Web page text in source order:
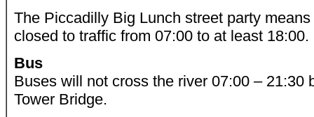
The Piccadilly Big Lunch street party
closed to traffic from 07:00 to at least 18:00.
Bus
Buses will not cross the river 07:00 – 21:30
Tower Bridge.